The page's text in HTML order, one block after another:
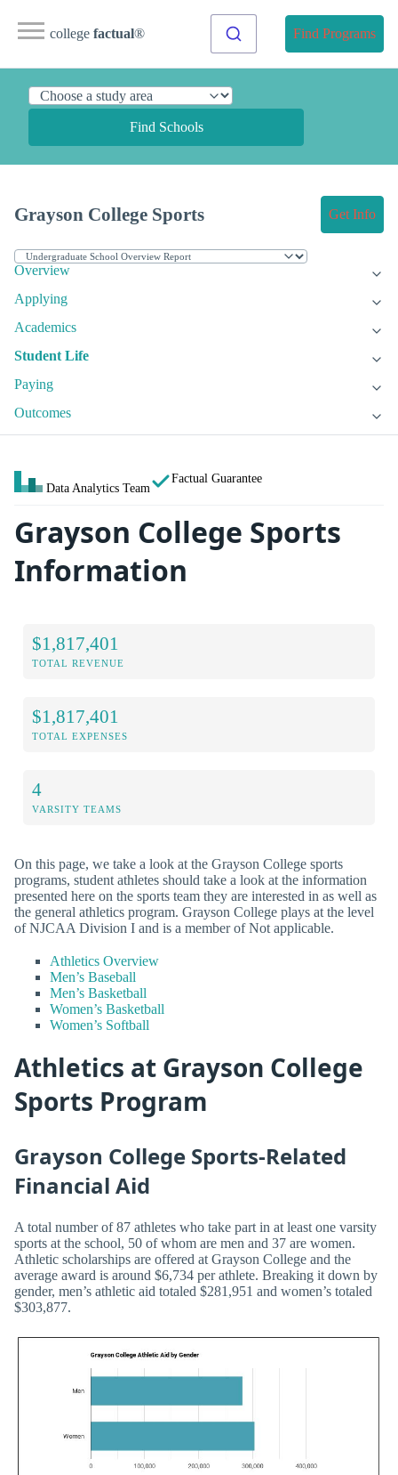
college factual® Find Programs
Find Schools
Grayson College Sports Get Info
Overview
Applying
Academics
Student Life
Paying
Outcomes
Data Analytics Team
Factual Guarantee
Grayson College Sports
Information
$1,817,401
TOTAL REVENUE
$1,817,401
TOTAL EXPENSES
4
VARSITY TEAMS
On this page, we take a look at the Grayson College sports
programs, student athletes should take a look at the information
presented here on the sports team they are interested in as well as
the general athletics program. Grayson College plays at the level
of NJCAA Division I and is a member of Not applicable.
Athletics Overview
Men’s Baseball
Men’s Basketball
Women’s Basketball
Women’s Softball
Athletics at Grayson College
Sports Program
Grayson College Sports-Related
Financial Aid
A total number of 87 athletes who take part in at least one varsity
sports at the school, 50 of whom are men and 37 are women.
Athletic scholarships are offered at Grayson College and the
average award is around $6,734 per athlete. Breaking it down by
gender, men’s athletic aid totaled $281,951 and women’s totaled
$303,877.